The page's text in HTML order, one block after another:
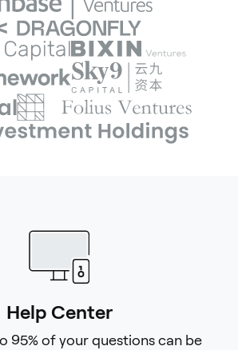
Help Center
95% of your questions can be